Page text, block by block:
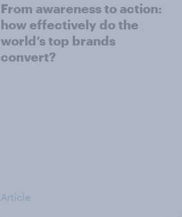
From awareness to action:
how effectively do the
world’s top brands
convert?
Article